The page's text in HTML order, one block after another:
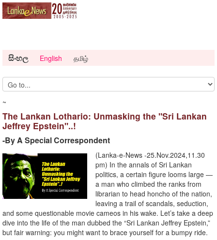
සිංහල English தமிழ்
~
The Lankan Lothario: Unmasking the "Sri Lankan
Jeffrey Epstein"..!
-By A Special Correspondent
(Lanka-e-News -25.Nov.2024,11.30
pm) In the annals of Sri Lankan
politics, a certain figure looms large —
a man who climbed the ranks from
librarian to head honcho of the nation,
leaving a trail of scandals, seduction,
and some questionable movie cameos in his wake. Let’s take a deep
dive into the life of the man dubbed the “Sri Lankan Jeffrey Epstein,”
but fair warning: you might want to brace yourself for a bumpy ride.